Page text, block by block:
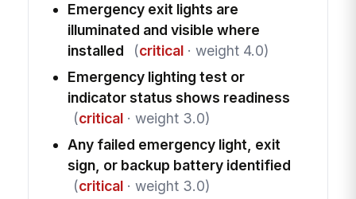
Emergency exit lights are
illuminated and visible where
installed
(critical· weight 4.0)
Emergency lighting test or
indicator status shows readiness
(critical· weight 3.0)
Any failed emergency light, exit
sign, or backup battery identified
(critical· weight 3.0)